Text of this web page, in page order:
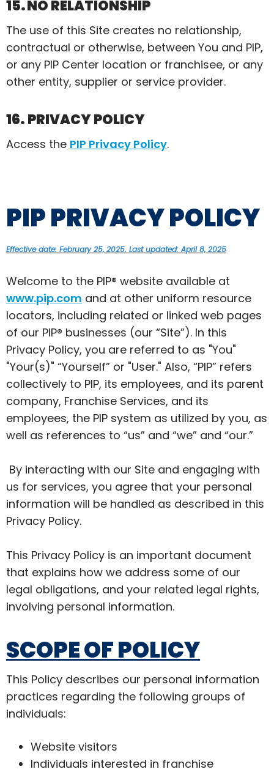
15. NO RELATIONSHIP
The use of this Site creates no relationship,
contractual or otherwise, between You and PIP,
or any PIP Center location or franchisee, or any
other entity, supplier or service provider.
16. PRIVACY POLICY
Access the PIP Privacy Policy.
PIP PRIVACY POLICY
Effective date: February 25, 2025. Last updated: April 8, 2025
Welcome to the PIP® website available at
www.pip.com and at other uniform resource
locators, including related or linked web pages
of our PIP® businesses (our “Site”). In this
Privacy Policy, you are referred to as "You"
"Your(s)" “Yourself” or "User." Also, “PIP” refers
collectively to PIP, its employees, and its parent
company, Franchise Services, and its
employees, the PIP system as utilized by you, as
well as references to “us” and “we” and “our.”
By interacting with our Site and engaging with
us for services, you agree that your personal
information will be handled as described in this
Privacy Policy.
This Privacy Policy is an important document
that explains how we address some of our
legal obligations, and your related legal rights,
involving personal information.
SCOPE OF POLICY
This Policy describes our personal information
practices regarding the following groups of
individuals:
Website visitors
Individuals interested in franchise